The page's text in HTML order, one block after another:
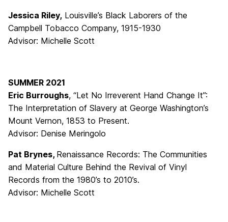
Jessica Riley, Louisville’s Black Laborers of the
Campbell Tobacco Company, 1915-1930
Advisor: Michelle Scott
SUMMER 2021
Eric Burroughs, “Let No Irreverent Hand Change It”:
The Interpretation of Slavery at George Washington’s
Mount Vernon, 1853 to Present.
Advisor: Denise Meringolo
Pat Brynes, Renaissance Records: The Communities
and Material Culture Behind the Revival of Vinyl
Records from the 1980’s to 2010’s.
Advisor: Michelle Scott